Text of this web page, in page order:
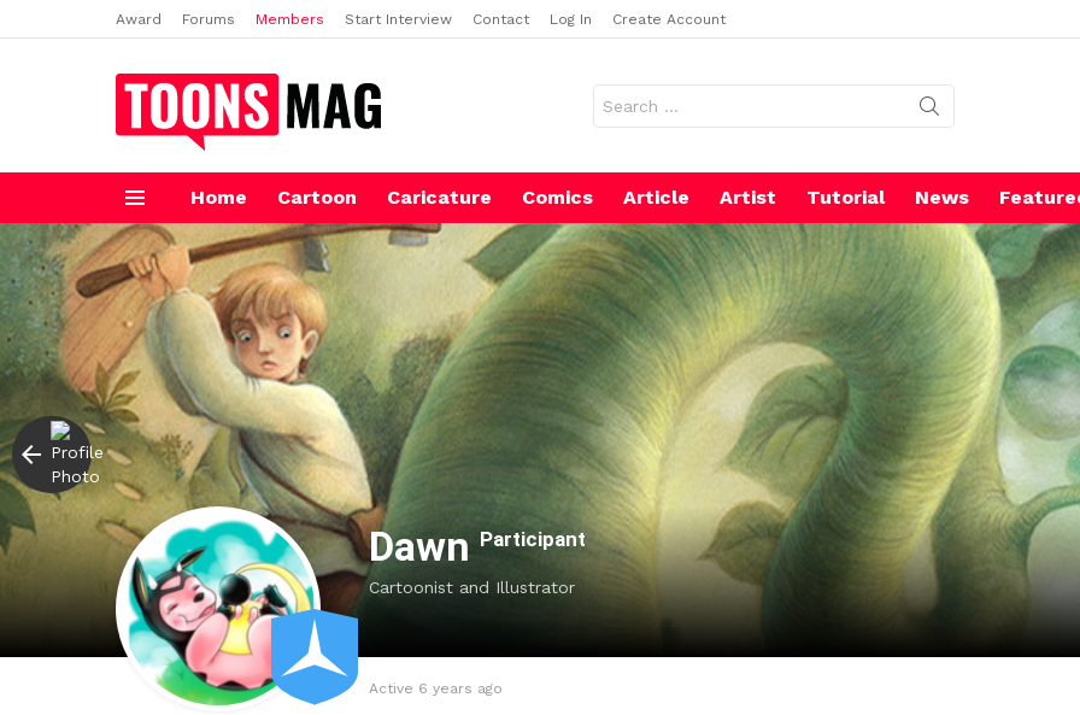
Award Forums Members Start Interview Contact Log In Create Account
for:
Home Cartoon Caricature Comics Article Artist Tutorial News
Dawn Participant
Cartoonist and Illustrator
Active 6 years ago